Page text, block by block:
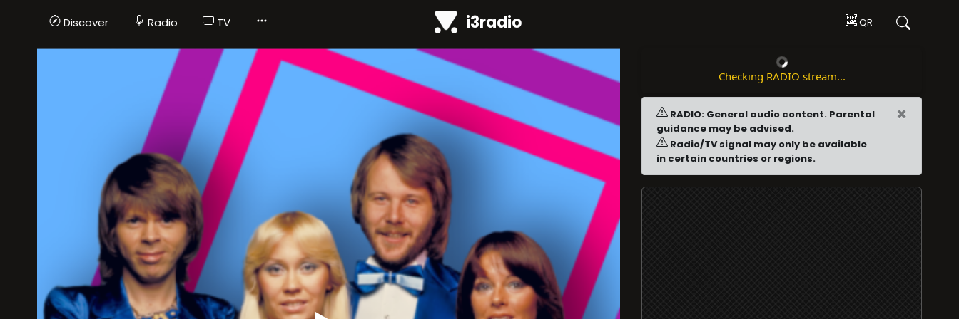
Discover Radio TV i3radio QR
Checking RADIO stream...
RADIO: General audio content. Parental
guidance may be advised.
Radio/TV signal may only be available
in certain countries or regions.
×